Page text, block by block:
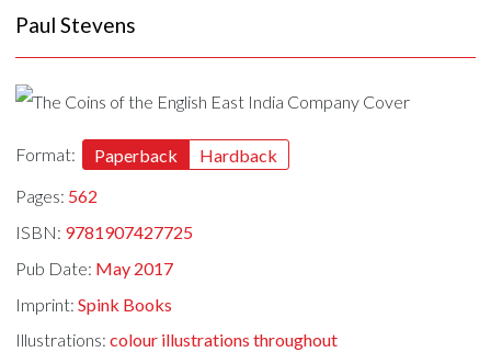
Paul Stevens
Format: Paperback
Hardback
Pages: 562
ISBN: 9781907427725
Pub Date: May 2017
Imprint:Spink Books
Illustrations:colour illustrations throughout